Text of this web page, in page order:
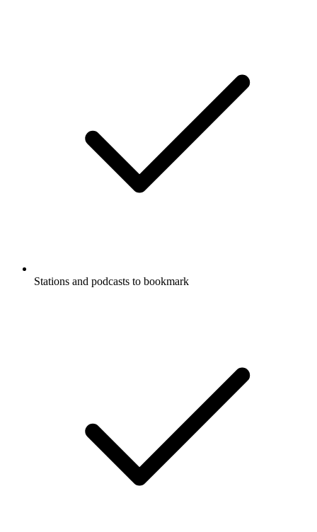
Stations and podcasts to bookmark